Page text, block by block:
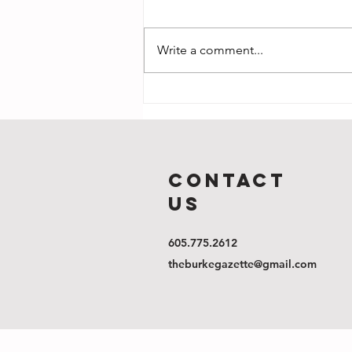
A Thanksgiving
Write a comment...
COntact
us
605.775.2612
theburkegazette@gmail.com